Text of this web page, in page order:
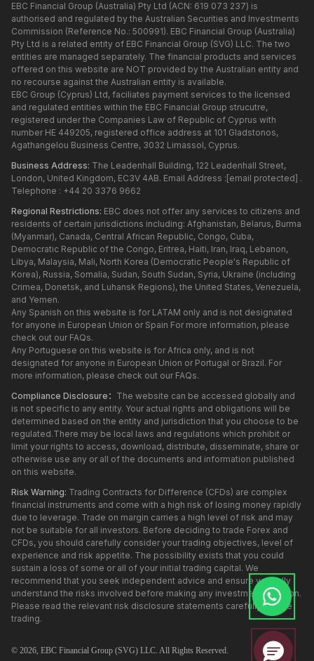
EBC Financial Group (Australia) Pty Ltd (ACN: 619 073 237) is
authorised and regulated by the Australian Securities and Investments
Commission (Reference No.: 500991). EBC Financial Group (Australia)
Pty Ltd is a related entity of EBC Financial Group (SVG) LLC. The two
entities are managed separately. The financial products and services
offered on this website are NOT provided by the Australian entity and
no recourse against the Australian entity is available.
EBC Group (Cyprus) Ltd, faciliates payment services to the licensed
and regulated entities within the EBC Financial Group strucutre,
registered under the Companies Law of Republic of Cyprus with
number HE 449205, registered office address at 101 Gladstonos,
Agathangelou Business Centre, 3032 Limassol, Cyprus.
Business Address: The Leadenhall Building, 122 Leadenhall Street,
London, United Kingdom, EC3V 4AB. Email Address : [email protected] .
Telephone : +44 20 3376 9662
Regional Restrictions: EBC does not offer any services to citizens and
residents of certain jurisdictions including: Afghanistan, Belarus, Burma
(Myanmar), Canada, Central African Republic, Congo, Cuba,
Democratic Republic of the Congo, Eritrea, Haiti, Iran, Iraq, Lebanon,
Libya, Malaysia, Mali, North Korea (Democratic People's Republic of
Korea), Russia, Somalia, Sudan, South Sudan, Syria, Ukraine (including
Crimea, Donetsk, and Luhansk Regions), the United States, Venezuela,
and Yemen.
Any Spanish on this website is for LATAM only and is not designated
for anyone in European Union or Spain For more information, please
check out our FAQs.
Any Portuguese on this website is for Africa only, and is not
designated for anyone in European Union or Portugal or Brazil. For
more information, please check out our FAQs.
Compliance Disclosure： The website can be accessed globally and
is not specific to any entity. Your actual rights and obligations will be
determined based on the entity and jurisdiction that you choose to be
regulated.There may be local laws and regulations which prohibit or
limit your rights to access, download, distribute, disseminate, share or
otherwise use any or all of the documents and information published
on this website.
Risk Warning: Trading Contracts for Difference (CFDs) are complex
financial instruments and come with a high risk of losing money rapidly
due to leverage. Trade on margin carries a high level of risk and may
not be suitable for all investors. Before deciding to trade Forex and
CFDs, you should carefully consider your trading objectives, level of
experience and risk appetite. The possibility exists that you could
sustain a loss of some or all of your initial trading capital. We
recommend that you seek independent advice and ensure you fully
understand the risks involved before making any investment decision.
Please read the relevant risk disclosure statements carefully before
trading.
© 2026, EBC Financial Group (SVG) LLC. All Rights Reserved.